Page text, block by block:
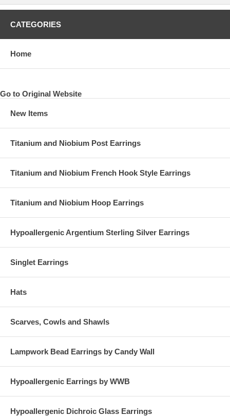
CATEGORIES
Home
Go to Original Website
New Items
Titanium and Niobium Post Earrings
Titanium and Niobium French Hook Style Earrings
Titanium and Niobium Hoop Earrings
Hypoallergenic Argentium Sterling Silver Earrings
Singlet Earrings
Hats
Scarves, Cowls and Shawls
Lampwork Bead Earrings by Candy Wall
Hypoallergenic Earrings by WWB
Hypoallergenic Dichroic Glass Earrings